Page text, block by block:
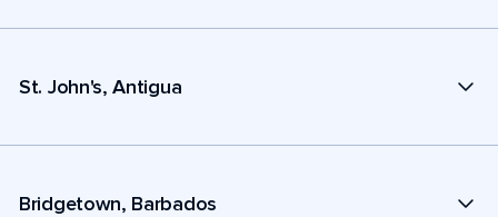
St. John's, Antigua
Bridgetown, Barbados